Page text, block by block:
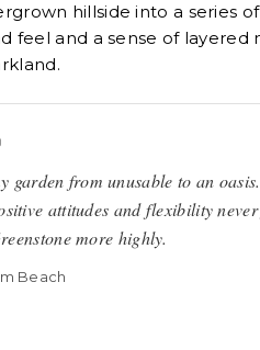
hillside into a series
feel and a sense of
garden from unusable to an oasis.
attitudes and flexibility never
more highly.
Beach